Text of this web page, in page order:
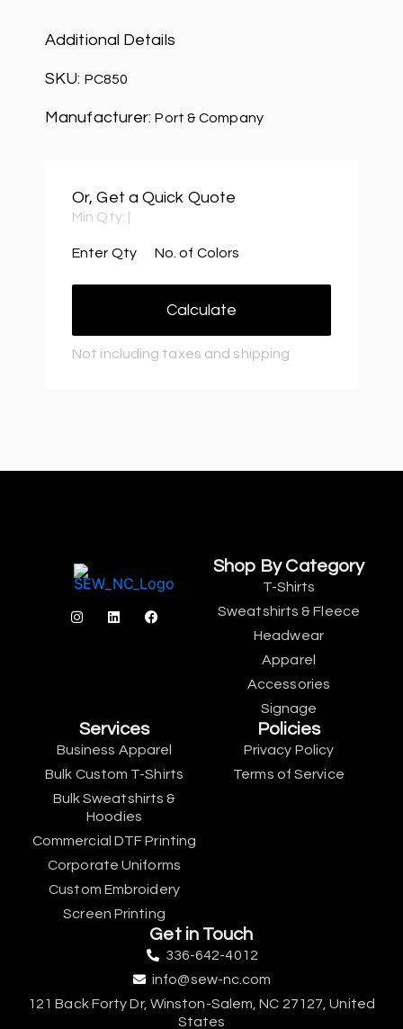
Additional Details
SKU: PC850
Manufacturer:Port & Company
Or, Get a Quick Quote
Min Qty:
Enter Qty No. of Colors
Calculate
Not including taxes and shipping
Shop By Category
T-Shirts
Sweatshirts & Fleece
Headwear
Apparel
Accessories
Signage
Services
Business Apparel
Bulk Custom T-Shirts
Bulk Sweatshirts &
Hoodies
Commercial DTF Printing
Corporate Uniforms
Custom Embroidery
Screen Printing
Policies
Privacy Policy
Terms of Service
Get in Touch
336-642-4012
info@sew-nc.com
121 Back Forty Dr, Winston-Salem, NC 27127, United
States